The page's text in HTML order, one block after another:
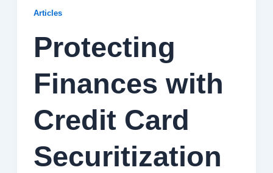
Articles
Protecting
Finances with
Credit Card
Securitization